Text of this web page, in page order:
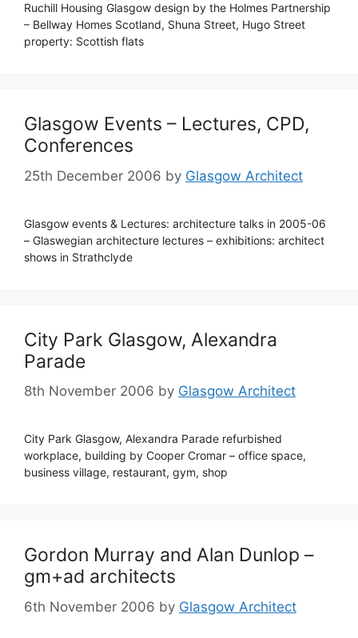
Ruchill Housing Glasgow design by the Holmes Partnership
– Bellway Homes Scotland, Shuna Street, Hugo Street
property: Scottish flats
Glasgow Events – Lectures, CPD,
Conferences
25th December 2006 by Glasgow Architect
Glasgow events & Lectures: architecture talks in 2005-06
– Glaswegian architecture lectures – exhibitions: architect
shows in Strathclyde
City Park Glasgow, Alexandra
Parade
8th November 2006 by Glasgow Architect
City Park Glasgow, Alexandra Parade refurbished
workplace, building by Cooper Cromar – office space,
business village, restaurant, gym, shop
Gordon Murray and Alan Dunlop –
gm+ad architects
6th November 2006 by Glasgow Architect